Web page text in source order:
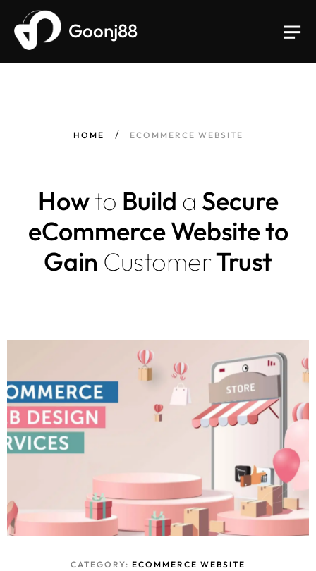
Goonj88
HOME ECOMMERCE WEBSITE
Howto Build a Secure
eCommerce Website to
Gain CustomerTrust
CATEGORY: ECOMMERCE WEBSITE